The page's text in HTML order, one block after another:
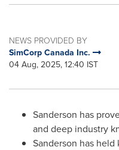
NEWS PROVIDED BY
SimCorp Canada Inc.
04 Aug, 2025, 12:40 IST
Sanderson has
and deep industry
Sanderson has